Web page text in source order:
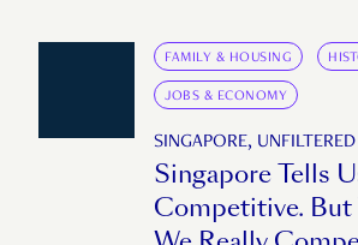
FAMILY & HOUSING
JOBS & ECONOMY
SINGAPORE, UNFILTERED
Singapore Tells
Competitive. But